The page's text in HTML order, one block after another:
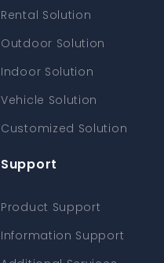
Rental Solution
Outdoor Solution
Indoor Solution
Vehicle Solution
Customized Solution
Support
Product Support
Information Support